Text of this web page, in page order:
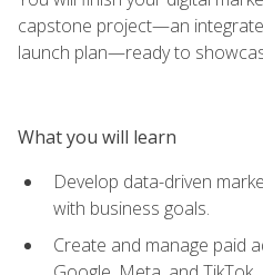
capstone project—an
launch plan—ready to
What you will learn
Develop data-driven
with business goals.
Create and manage paid